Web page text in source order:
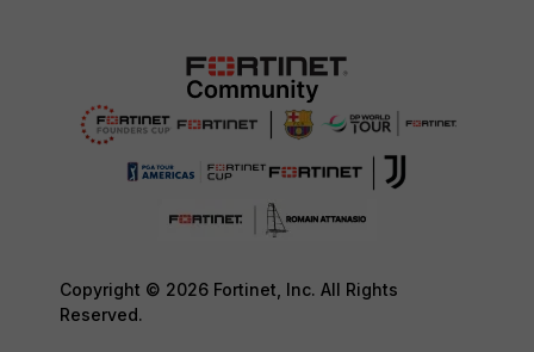
Copyright © 2026 Fortinet, Inc. All Rights
Reserved.